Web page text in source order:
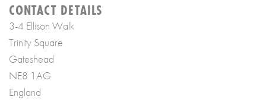
CONTACT DETAILS
3-4 Ellison Walk
Trinity Square
Gateshead
NE8 1AG
England